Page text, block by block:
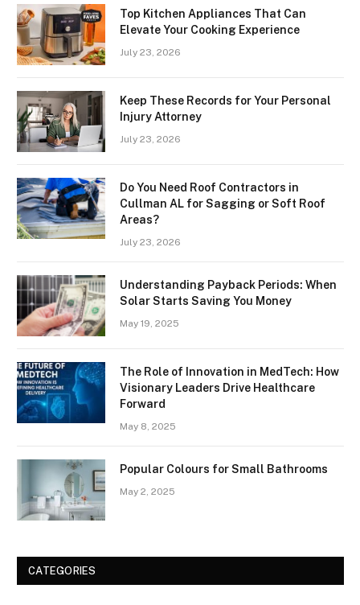
Top Kitchen Appliances That Can
Elevate Your Cooking Experience
July 23, 2026
Keep These Records for Your Personal
Injury Attorney
July 23, 2026
Do You Need Roof Contractors in
Cullman AL for Sagging or Soft Roof
Areas?
July 23, 2026
Understanding Payback Periods: When
Solar Starts Saving You Money
May 19, 2025
The Role of Innovation in MedTech: How
Visionary Leaders Drive Healthcare
Forward
May 8, 2025
Popular Colours for Small Bathrooms
May 2, 2025
CATEGORIES